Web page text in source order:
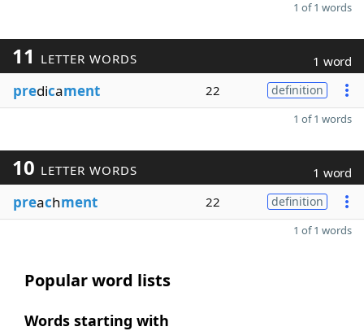
1 of 1 words
11 LETTER WORDS 1 word
predicament 22 definition
1 of 1 words
10 LETTER WORDS 1 word
preachment 22 definition
1 of 1 words
Popular word lists
Words starting with